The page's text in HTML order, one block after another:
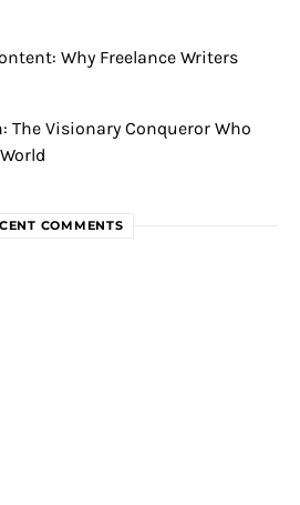
Why Freelance Writers
The Visionary Conqueror Who
COMMENTS